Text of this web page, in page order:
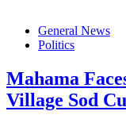
General News
Politics
Mahama
Village Sod